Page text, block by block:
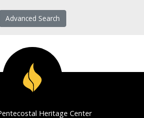
Advanced Search
Heritage Center